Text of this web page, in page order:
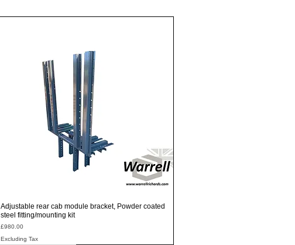
Quick View
Adjustable rear cab module bracket, Powder coated
steel fitting/mounting kit
Price
£980.00
Excluding Tax